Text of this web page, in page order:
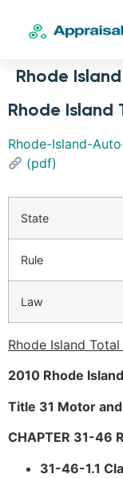
Rhode
Rhode Island
Rhode-Island-
(pdf)
State
Rule
Law
Rhode Island
2010 Rhode
Title 31 Motor
CHAPTER 31-46
31-46-1.1